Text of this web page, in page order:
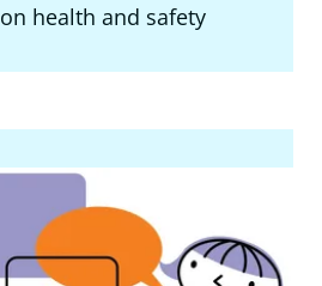
health and safety